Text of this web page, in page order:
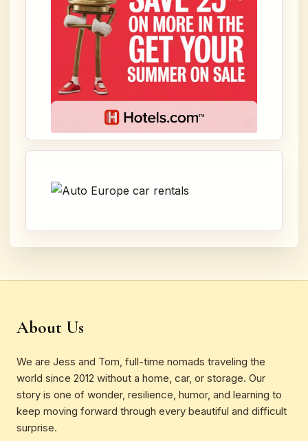
About Us
We are Jess and Tom, full-time nomads traveling the
world since 2012 without a home, car, or storage. Our
story is one of wonder, resilience, humor, and learning to
keep moving forward through every beautiful and difficult
surprise.